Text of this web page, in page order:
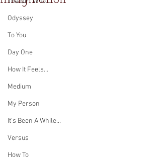
Odyssey
To You
Day One
How It Feels...
Medium
My Person
It's Been A While...
Versus
How To